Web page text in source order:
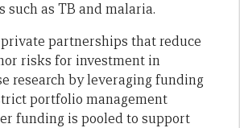
such as TB and malaria.
partnerships that reduce
risks for investment in
research by leveraging funding
portfolio management
funding is pooled to support